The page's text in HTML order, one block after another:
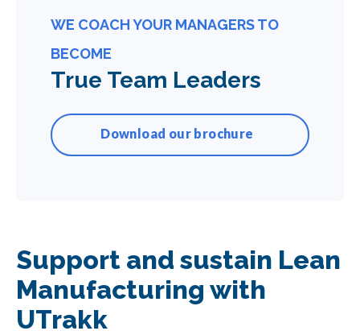
WE COACH YOUR MANAGERS TO
BECOME
True Team Leaders
Download our brochure
Support and sustain Lean
Manufacturing with
UTrakk